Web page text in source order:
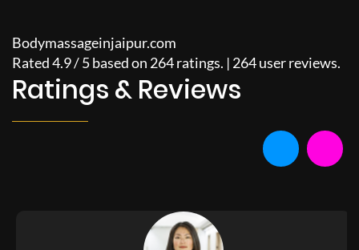
Bodymassageinjaipur.com
Rated4.9/5based on 264ratings. | 264user reviews.
Ratings & Reviews